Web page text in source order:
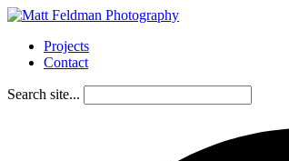
Projects
Contact
Search site...